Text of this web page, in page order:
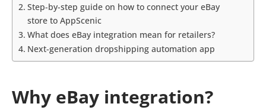
Step-by-step guide on how to connect your eBay
store to AppScenic
What does eBay integration mean for retailers?
Next-generation dropshipping automation app
Why eBay integration?